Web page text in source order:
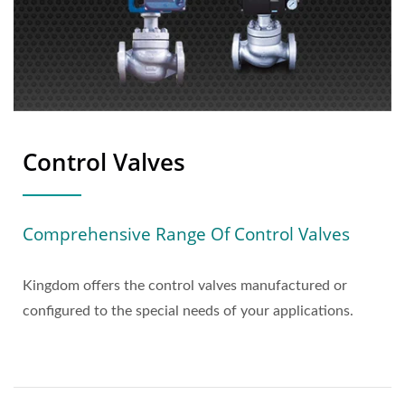
Control Valves
Comprehensive Range Of Control Valves
Kingdom offers the control valves manufactured or
configured to the special needs of your applications.